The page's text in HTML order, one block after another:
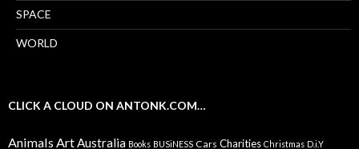
SPACE
WORLD
CLICK A CLOUD ON ANTONK.COM…
AnimalsArtAustralia Books BUSiNESS Cars Charities Christmas D.i.Y